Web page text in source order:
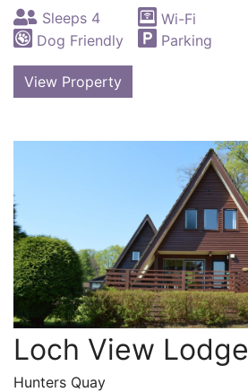
Sleeps 4 Wi-Fi
Dog Friendly
Parking
View Property
Loch View Lodge
Hunters Quay